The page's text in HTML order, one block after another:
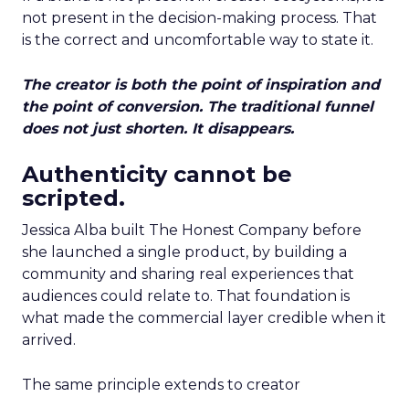
not present in the decision-making process. That
is the correct and uncomfortable way to state it.
The creator is both the point of inspiration and
the point of conversion. The traditional funnel
does not just shorten. It disappears.
Authenticity cannot be
scripted.
Jessica Alba built The Honest Company before
she launched a single product, by building a
community and sharing real experiences that
audiences could relate to. That foundation is
what made the commercial layer credible when it
arrived.
The same principle extends to creator